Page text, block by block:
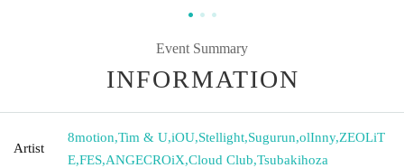
Event Summary
INFORMATION
Artist
8motion,Tim & U,iOU,Stellight,Sugurun,olInny,ZEOLiT
E,FES,ANGECROiX,Cloud Club,Tsubakihoza